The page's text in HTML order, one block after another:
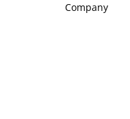
Company